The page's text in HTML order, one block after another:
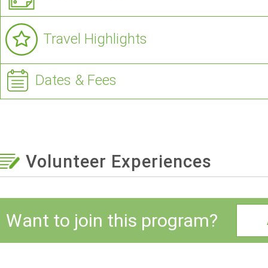
Travel Highlights
Dates & Fees
Volunteer Experiences
Want to join this program?